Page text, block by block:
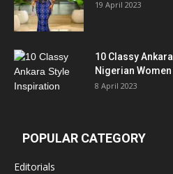
19 April 2023
10 Classy
Nigerian Women
8 April 2023
POPULAR CATEGORY
Editorials